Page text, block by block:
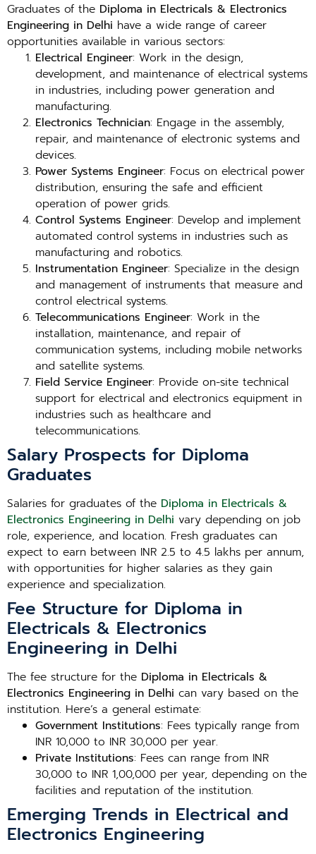
Graduates of the Diploma in Electricals & Electronics
Engineering in Delhi have a wide range of career
opportunities available in various sectors:
Electrical Engineer: Work in the design,
development, and maintenance of electrical systems
in industries, including power generation and
manufacturing.
Electronics Technician: Engage in the assembly,
repair, and maintenance of electronic systems and
devices.
Power Systems Engineer: Focus on electrical power
distribution, ensuring the safe and efficient
operation of power grids.
Control Systems Engineer: Develop and implement
automated control systems in industries such as
manufacturing and robotics.
Instrumentation Engineer: Specialize in the design
and management of instruments that measure and
control electrical systems.
Telecommunications Engineer: Work in the
installation, maintenance, and repair of
communication systems, including mobile networks
and satellite systems.
Field Service Engineer: Provide on-site technical
support for electrical and electronics equipment in
industries such as healthcare and
telecommunications.
Salary Prospects for Diploma
Graduates
Salaries for graduates of the Diploma in Electricals &
Electronics Engineering in Delhi vary depending on job
role, experience, and location. Fresh graduates can
expect to earn between INR 2.5 to 4.5 lakhs per annum,
with opportunities for higher salaries as they gain
experience and specialization.
Fee Structure for Diploma in
Electricals & Electronics
Engineering in Delhi
The fee structure for the Diploma in Electricals &
Electronics Engineering in Delhi can vary based on the
institution. Here’s a general estimate:
Government Institutions: Fees typically range from
INR 10,000 to INR 30,000 per year.
Private Institutions: Fees can range from INR
30,000 to INR 1,00,000 per year, depending on the
facilities and reputation of the institution.
Emerging Trends in Electrical and
Electronics Engineering